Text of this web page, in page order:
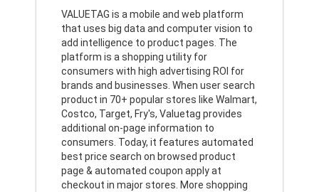
VALUETAG is a mobile and web platform
that uses big data and computer vision to
add intelligence to product pages. The
platform is a shopping utility for
consumers with high advertising ROI for
brands and businesses. When user search
product in 70+ popular stores like Walmart,
Costco, Target, Fry's, Valuetag provides
additional on-page information to
consumers. Today, it features automated
best price search on browsed product
page & automated coupon apply at
checkout in major stores. More shopping